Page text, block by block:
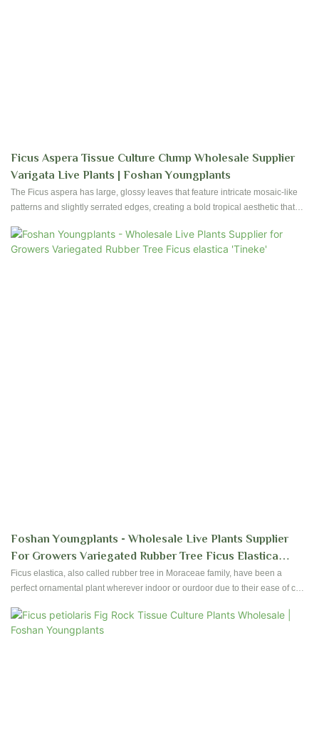
Ficus Aspera Tissue Culture Clump Wholesale Supplier
Varigata Live Plants | Foshan Youngplants
The Ficus aspera has large, glossy leaves that feature intricate mosaic-like
patterns and slightly serrated edges, creating a bold tropical aesthetic that
growth, vibrant leaf patterns, and robust root systems. The Ficus aspera
promises durability and visual impact, whether for personal enjoyment or
Foshan Youngplants - Wholesale Live Plants Supplier
For Growers Variegated Rubber Tree Ficus Elastica
'Tineke'
Ficus elastica, also called rubber tree in Moraceae family, have been a
perfect ornamental plant wherever indoor or ourdoor due to their ease of care
establishment started. Contact us to have reservation and plantation for your
nursery!